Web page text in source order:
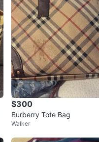
$300
Burberry Tote Bag
Walker